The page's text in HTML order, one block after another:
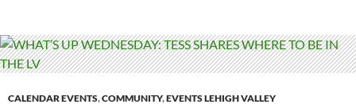
CALENDAR EVENTS,COMMUNITY,EVENTS LEHIGH VALLEY